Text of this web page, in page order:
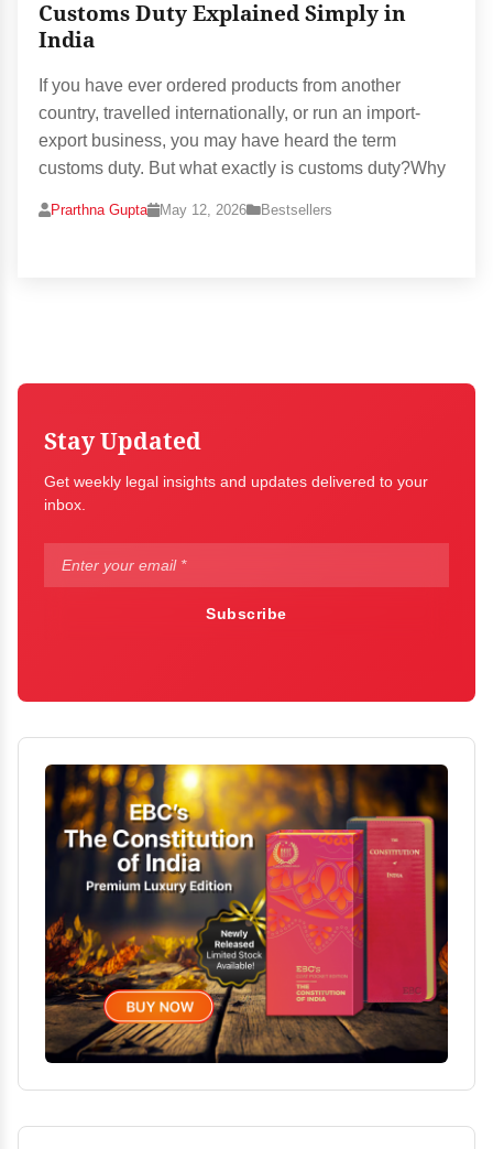
Customs Duty Explained Simply in
India
If you have ever ordered products from another
country, travelled internationally, or run an import-
export business, you may have heard the term
customs duty. But what exactly is customs duty?Why
Prarthna Gupta May 12, 2026 Bestsellers
Stay Updated
Get weekly legal insights and updates delivered to your
inbox.
Subscribe